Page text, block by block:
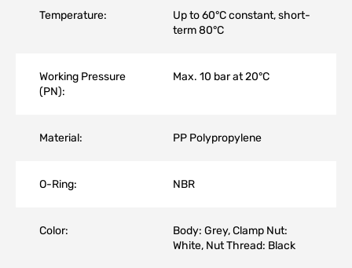
Temperature:
Up to 60°C constant, short-
term 80°C
Working Pressure
(PN):
Max. 10 bar at 20°C
Material: PP Polypropylene
O-Ring: NBR
Color:
Body: Grey, Clamp Nut:
White, Nut Thread: Black